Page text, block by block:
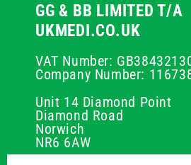
GG & BB LIMITED T/A
UKMEDI.CO.UK
VAT Number:
Company Number:
Unit 14 Diamond Point
Diamond Road
Norwich
NR6 6AW